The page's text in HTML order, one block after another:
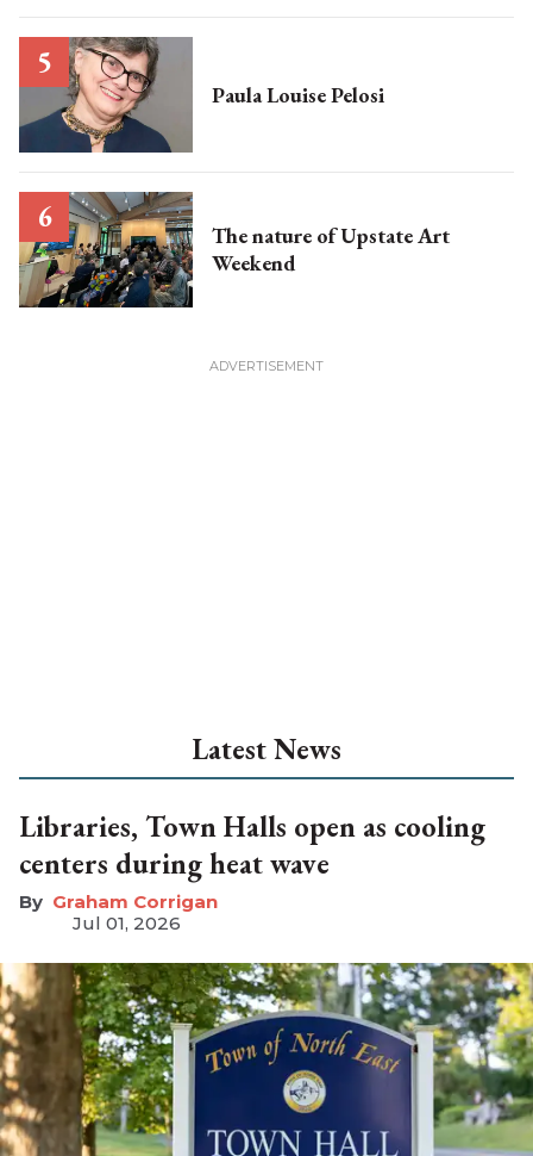
Paula Louise Pelosi
The nature of Upstate Art
Weekend
Latest News
Libraries, Town Halls open as cooling
centers during heat wave
Graham Corrigan
Jul 01, 2026